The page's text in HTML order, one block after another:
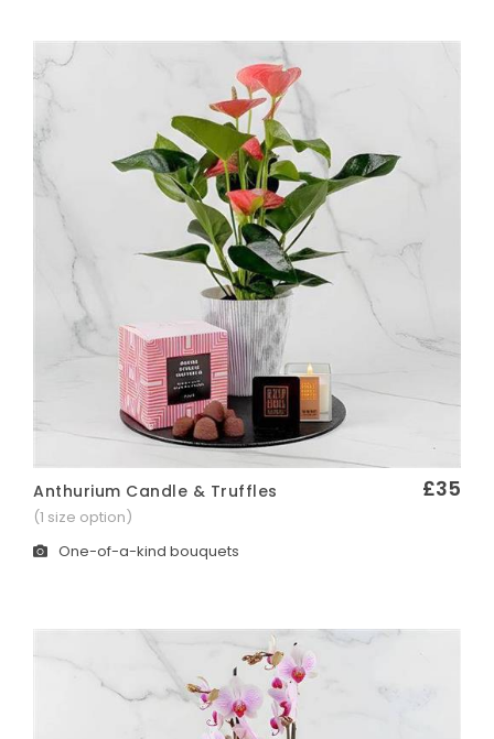
Arrangements
Greetings Cards
Chocolates
Wine and Prosecco
FUNERAL FLOWERS
Wreath
Sheaf
Heart
Coffin Sprays
Lettering
Quick View
Anthurium Candle & Truffles £35
(1 size option)
One-of-a-kind bouquets